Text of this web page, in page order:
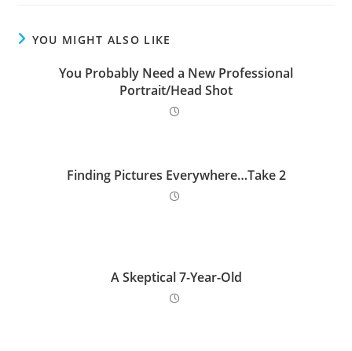
YOU MIGHT ALSO LIKE
You Probably Need a New Professional
Portrait/Head Shot
Finding Pictures Everywhere…Take 2
A Skeptical 7-Year-Old